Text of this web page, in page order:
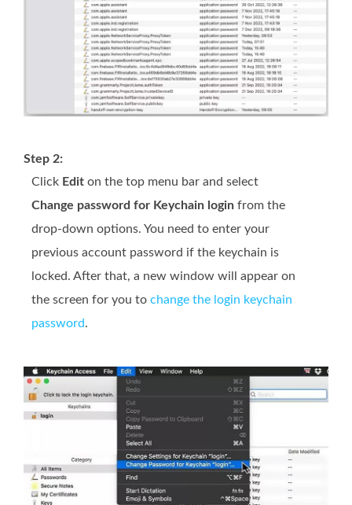
Step 2:
Click Edit on the top menu bar and select
Change password for Keychain login from the
drop-down options. You need to enter your
previous account password if the keychain is
locked. After that, a new window will appear on
the screen for you to change the login keychain
password.